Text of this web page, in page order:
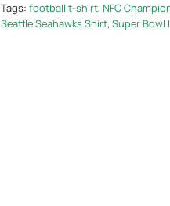
Tags: football t-shirt, NFC
Seattle Seahawks Shirt, Super Bowl